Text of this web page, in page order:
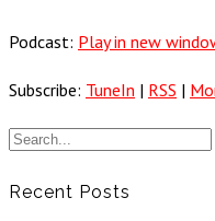
Podcast: Play in new
Subscribe: TuneIn | RSS |
Recent Posts